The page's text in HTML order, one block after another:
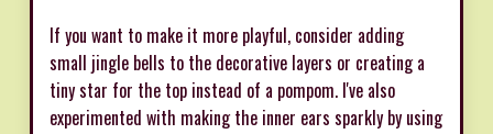
If you want to make it more playful, consider adding
small jingle bells to the decorative layers or creating a
tiny star for the top instead of a pompom. I've also
experimented with making the inner ears sparkly by using